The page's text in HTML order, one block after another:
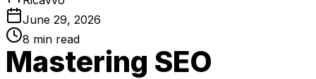
June 29, 2026
8 min read
Mastering SEO